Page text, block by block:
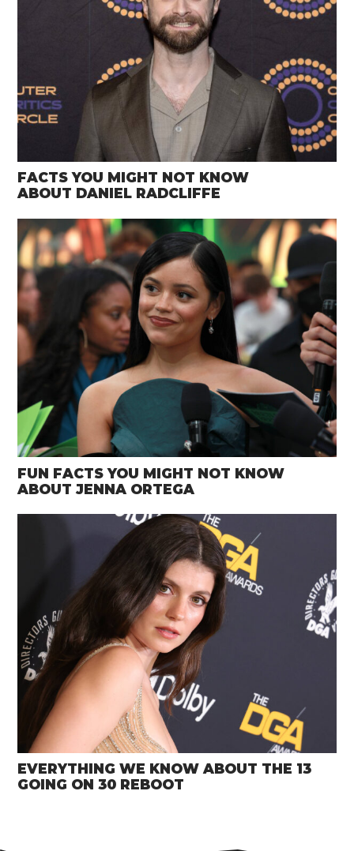
FACTS YOU MIGHT NOT KNOW
ABOUT DANIEL RADCLIFFE
FUN FACTS YOU MIGHT NOT KNOW
ABOUT JENNA ORTEGA
EVERYTHING WE KNOW ABOUT THE 13
GOING ON 30 REBOOT